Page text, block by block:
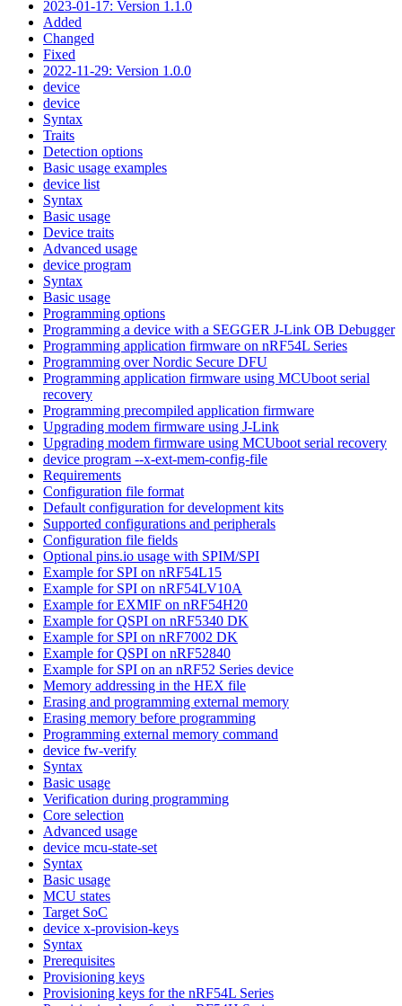
2023-01-17: Version 1.1.0
Added
Changed
Fixed
2022-11-29: Version 1.0.0
device
device
Syntax
Traits
Detection options
Basic usage examples
device list
Syntax
Basic usage
Device traits
Advanced usage
device program
Syntax
Basic usage
Programming options
Programming a device with a SEGGER J-Link OB Debugger
Programming application firmware on nRF54L Series
Programming over Nordic Secure DFU
Programming application firmware using MCUboot serial
recovery
Programming precompiled application firmware
Upgrading modem firmware using J-Link
Upgrading modem firmware using MCUboot serial recovery
device program --x-ext-mem-config-file
Requirements
Configuration file format
Default configuration for development kits
Supported configurations and peripherals
Configuration file fields
Optional pins.io usage with SPIM/SPI
Example for SPI on nRF54L15
Example for SPI on nRF54LV10A
Example for EXMIF on nRF54H20
Example for QSPI on nRF5340 DK
Example for SPI on nRF7002 DK
Example for QSPI on nRF52840
Example for SPI on an nRF52 Series device
Memory addressing in the HEX file
Erasing and programming external memory
Erasing memory before programming
Programming external memory command
device fw-verify
Syntax
Basic usage
Verification during programming
Core selection
Advanced usage
device mcu-state-set
Syntax
Basic usage
MCU states
Target SoC
device x-provision-keys
Syntax
Prerequisites
Provisioning keys
Provisioning keys for the nRF54L Series